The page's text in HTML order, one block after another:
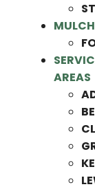
AREAS